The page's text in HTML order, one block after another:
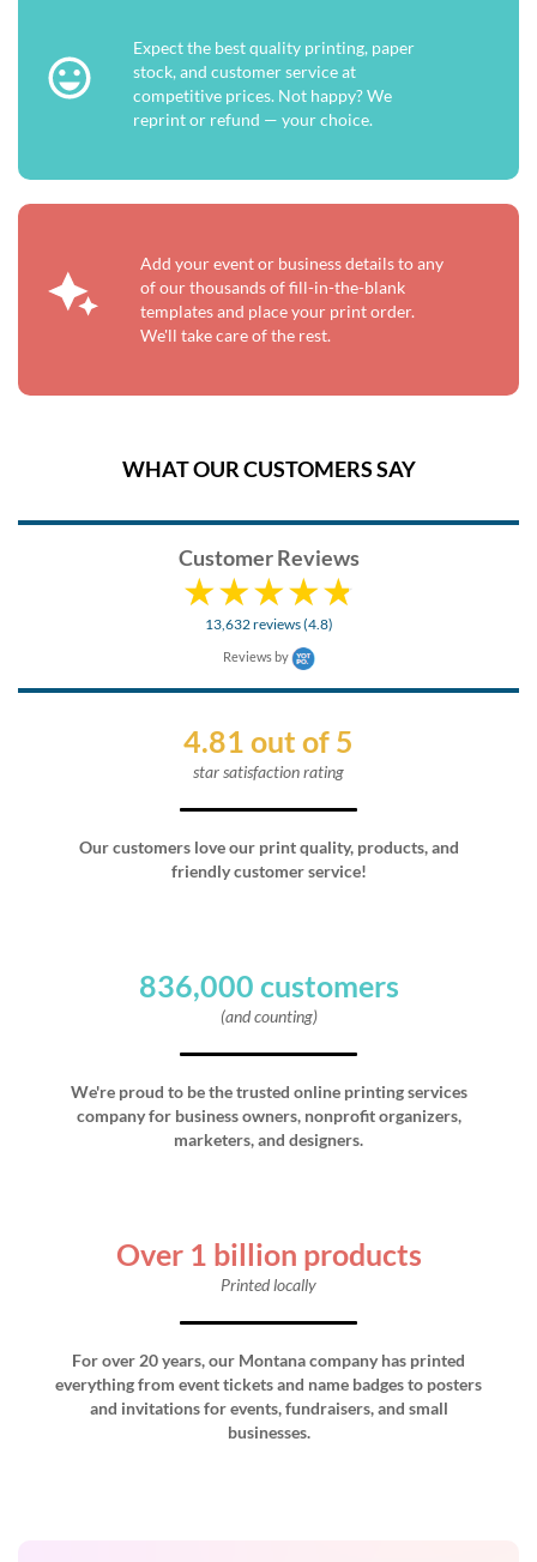
Expect the best quality printing, paper
stock, and customer service at
competitive prices. Not happy? We
reprint or refund — your choice.
Add your event or business details to any
of our thousands of fill-in-the-blank
templates and place your print order.
We'll take care of the rest.
WHAT OUR CUSTOMERS SAY
Customer Reviews
13,632 reviews (4.8)
Reviews by
4.81 out of 5
star satisfaction rating
Our customers love our print quality, products, and
friendly customer service!
836,000 customers
(and counting)
We're proud to be the trusted online printing services
company for business owners, nonprofit organizers,
marketers, and designers.
Over 1 billion products
Printed locally
For over 20 years, our Montana company has printed
everything from event tickets and name badges to posters
and invitations for events, fundraisers, and small
businesses.